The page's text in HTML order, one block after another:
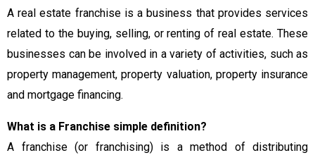
A real estate franchise is a business that provides services
related to the buying, selling, or renting of real estate. These
businesses can be involved in a variety of activities, such as
property management, property valuation, property insurance
and mortgage financing.
What is a Franchise simple definition?
A franchise (or franchising) is a method of distributing